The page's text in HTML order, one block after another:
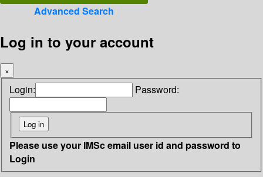
Advanced Search
Log in to your account
×
Login: Password:
Please use your IMSc email user id and password to
Login